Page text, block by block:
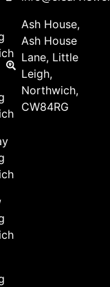
Ash House,
Ash House
Lane, Little
Leigh,
Northwich,
CW84RG